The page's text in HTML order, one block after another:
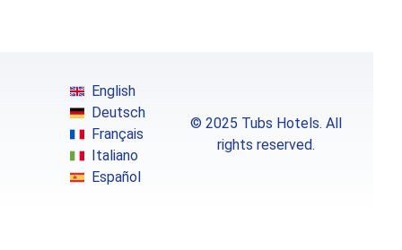
English
Deutsch
Français
Italiano
Español
© 2025 Tubs Hotels. All
rights reserved.